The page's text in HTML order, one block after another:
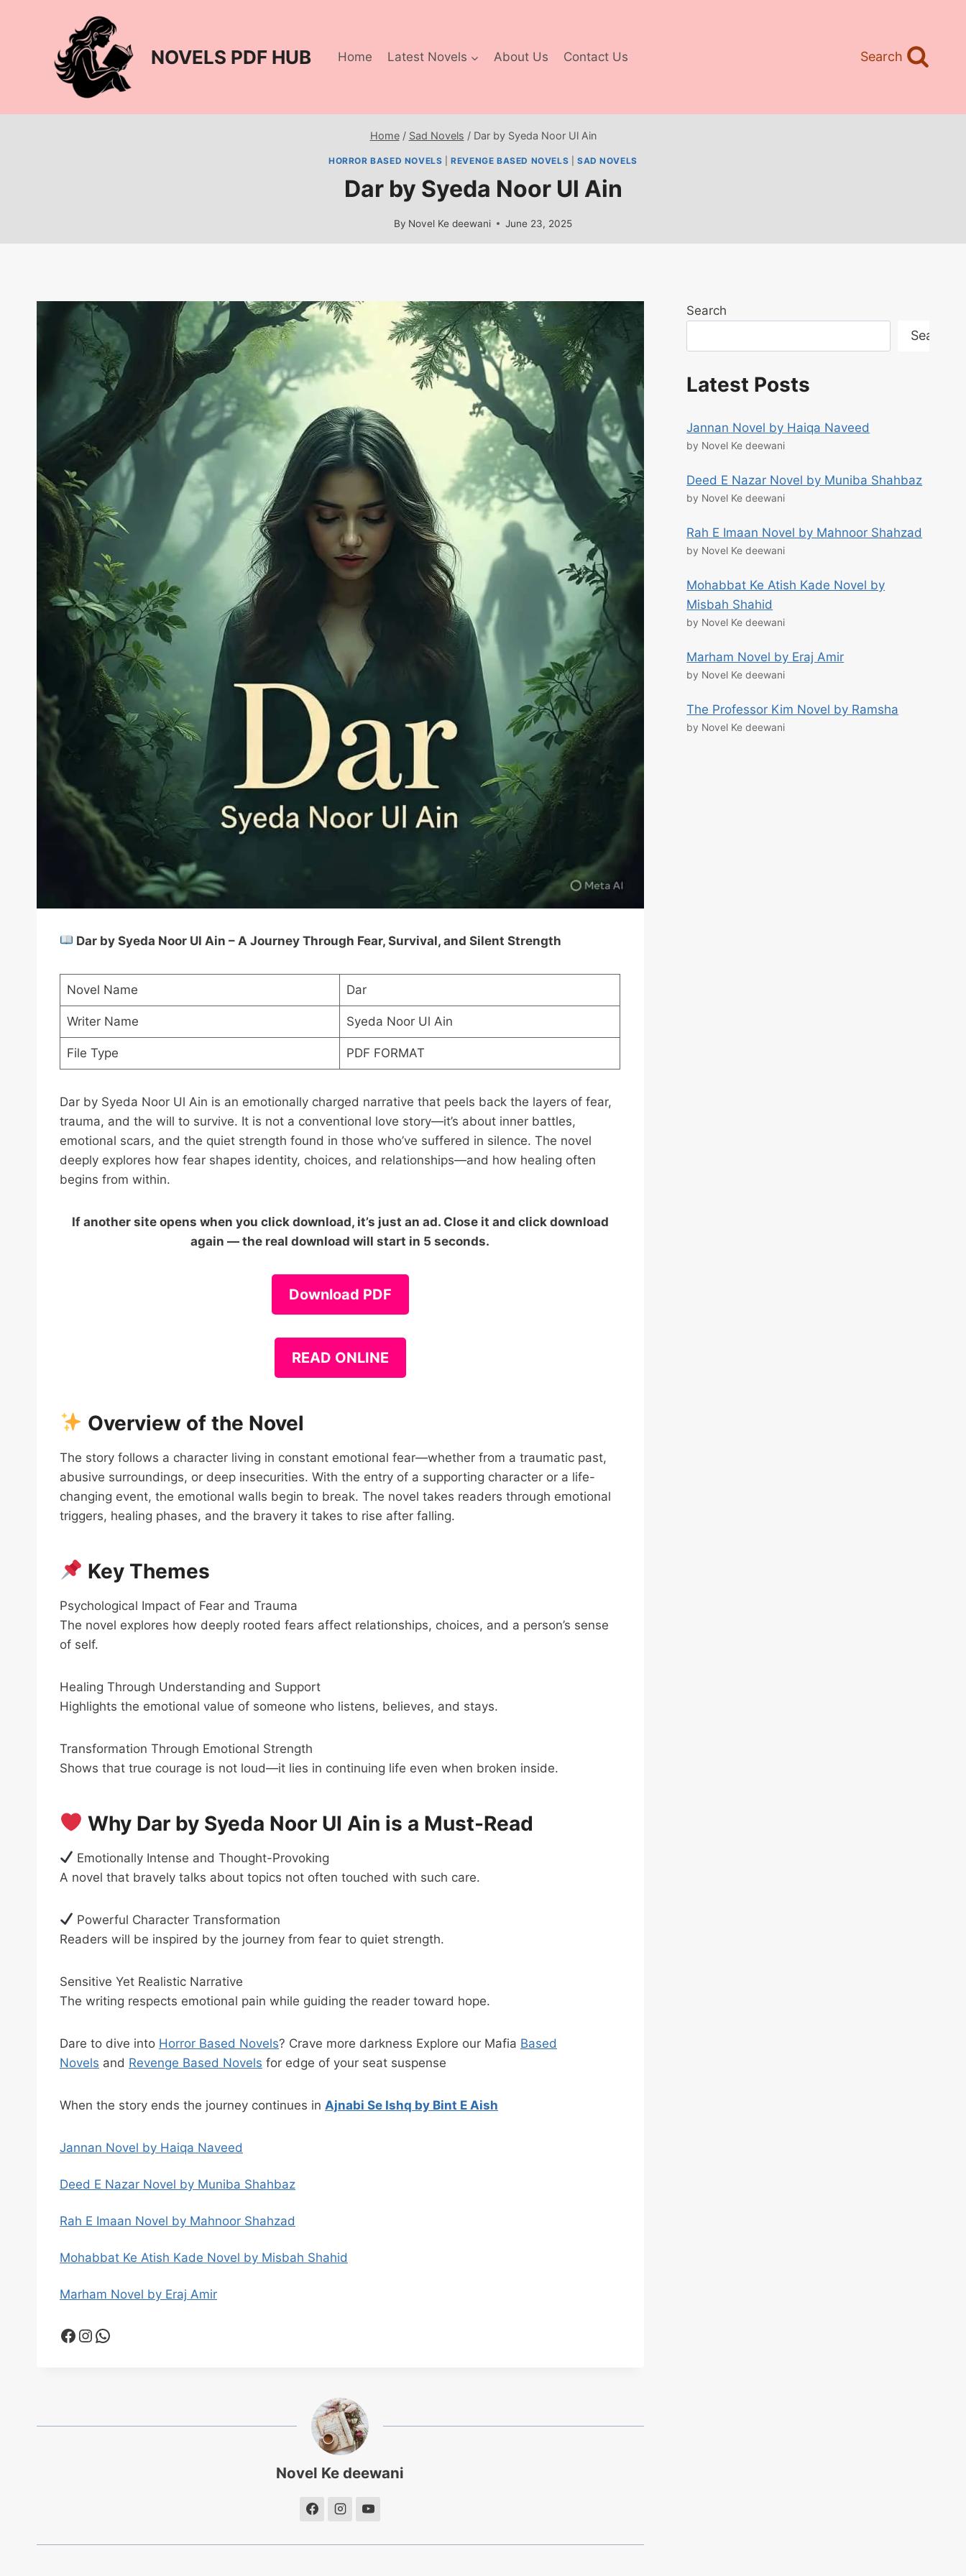
NOVELS PDF HUB Home Latest Novels About Us Contact Us Search
Home / Sad Novels / Dar by Syeda Noor Ul Ain
HORROR BASED NOVELS |REVENGE BASED NOVELS SAD NOVELS
Dar by Syeda Noor Ul Ain
By Novel Ke deewani June 23, 2025
Dar by Syeda Noor Ul Ain – A Journey Through Fear, Survival, and Silent Strength
Novel Name Dar
Writer Name Syeda Noor Ul Ain
File Type PDF FORMAT
Dar by Syeda Noor Ul Ain is an emotionally charged narrative that peels back the layers of fear,
trauma, and the will to survive. It is not a conventional love story—it’s about inner battles,
emotional scars, and the quiet strength found in those who’ve suffered in silence. The novel
deeply explores how fear shapes identity, choices, and relationships—and how healing often
begins from within.
If another site opens when you click download, it’s just an ad. Close it and click download
again — the real download will start in 5 seconds.
Download PDF
READ ONLINE
Overview of the Novel
The story follows a character living in constant emotional fear—whether from a traumatic past,
abusive surroundings, or deep insecurities. With the entry of a supporting character or a life-
changing event, the emotional walls begin to break. The novel takes readers through emotional
triggers, healing phases, and the bravery it takes to rise after falling.
Key Themes
Psychological Impact of Fear and Trauma
The novel explores how deeply rooted fears affect relationships, choices, and a person’s sense
of self.
Healing Through Understanding and Support
Highlights the emotional value of someone who listens, believes, and stays.
Transformation Through Emotional Strength
Shows that true courage is not loud—it lies in continuing life even when broken inside.
Why Dar by Syeda Noor Ul Ain is a Must-Read
Emotionally Intense and Thought-Provoking
A novel that bravely talks about topics not often touched with such care.
Powerful Character Transformation
Readers will be inspired by the journey from fear to quiet strength.
Sensitive Yet Realistic Narrative
The writing respects emotional pain while guiding the reader toward hope.
Dare to dive into Horror Based Novels? Crave more darkness Explore our Mafia Based
Novels and Revenge Based Novels for edge of your seat suspense
When the story ends the journey continues in Ajnabi Se Ishq by Bint E Aish
Jannan Novel by Haiqa Naveed
Deed E Nazar Novel by Muniba Shahbaz
Rah E Imaan Novel by Mahnoor Shahzad
Mohabbat Ke Atish Kade Novel by Misbah Shahid
Marham Novel by Eraj Amir
Facebook Instagram WhatsApp
Novel Ke deewani
Search
Search
Latest Posts
Jannan Novel by Haiqa Naveed
by Novel Ke deewani
Deed E Nazar Novel by Muniba Shahbaz
by Novel Ke deewani
Rah E Imaan Novel by Mahnoor Shahzad
by Novel Ke deewani
Mohabbat Ke Atish Kade Novel by
Misbah Shahid
by Novel Ke deewani
Marham Novel by Eraj Amir
by Novel Ke deewani
The Professor Kim Novel by Ramsha
by Novel Ke deewani